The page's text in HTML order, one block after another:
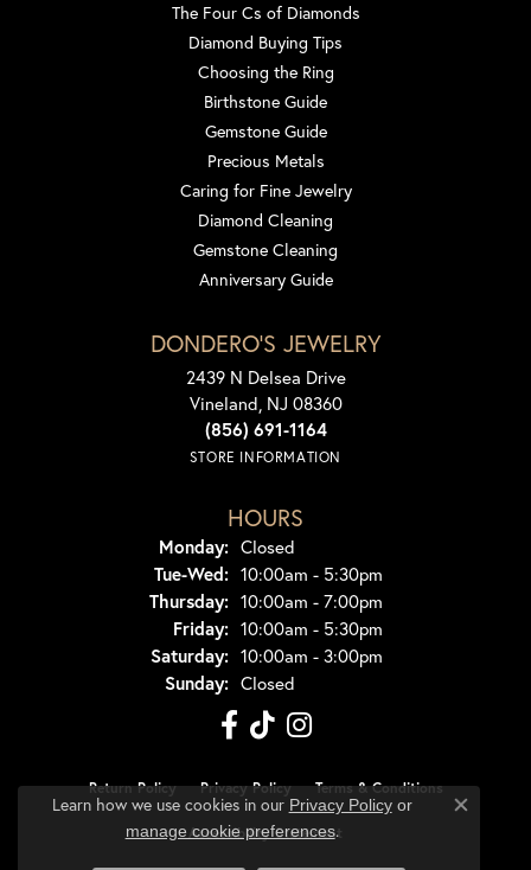
The Four Cs of Diamonds
Diamond Buying Tips
Choosing the Ring
Birthstone Guide
Gemstone Guide
Precious Metals
Caring for Fine Jewelry
Diamond Cleaning
Gemstone Cleaning
Anniversary Guide
DONDERO'S JEWELRY
2439 N Delsea Drive
Vineland, NJ 08360
(856) 691-1164
STORE INFORMATION
HOURS
Monday: Closed
Tue-Wed:Tuesday - Wednesday:
10:00am - 5:30pm
Thursday: 10:00am - 7:00pm
Friday: 10:00am - 5:30pm
Saturday: 10:00am - 3:00pm
Sunday: Closed
Return Policy Privacy Policy Terms & Conditions
Accessibility Statement
Learn how we use cookies in our Privacy Policyor
manage cookie preferences.
Close